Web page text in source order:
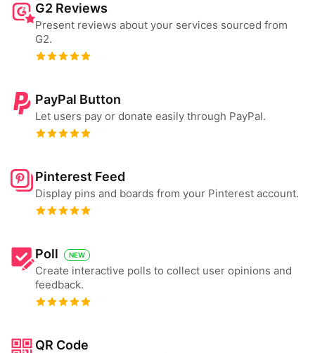
G2 Reviews
Present reviews about your services sourced from
G2.
PayPal Button
Let users pay or donate easily through PayPal.
Pinterest Feed
Display pins and boards from your Pinterest account.
Poll NEW
Create interactive polls to collect user opinions and
feedback.
QR Code